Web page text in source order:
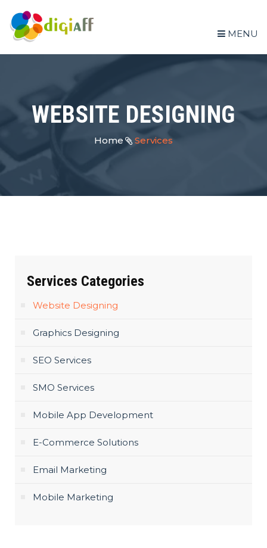
MENU
WEBSITE DESIGNING
Home Services
Services Categories
Website Designing
Graphics Designing
SEO Services
SMO Services
Mobile App Development
E-Commerce Solutions
Email Marketing
Mobile Marketing